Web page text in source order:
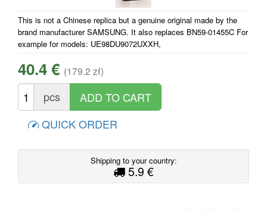
This is not a Chinese replica but a genuine original made by the
brand manufacturer SAMSUNG. It also replaces BN59-01455C For
example for models: UE98DU9072UXXH,
40.4 € (179.2 zł)
pcs
QUICK ORDER
Shipping to your country:
5.9 €